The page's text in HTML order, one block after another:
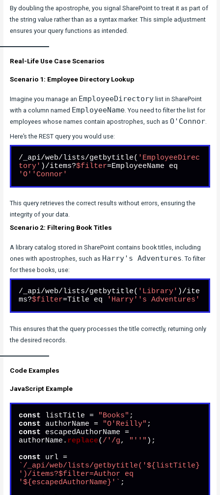
By doubling the apostrophe, you signal SharePoint to treat it as part of
the string value rather than as a syntax marker. This simple adjustment
ensures your query functions as intended.
Real-Life Use Case Scenarios
Scenario 1: Employee Directory Lookup
Imagine you manage an EmployeeDirectorylist in SharePoint
with a column named EmployeeName. You need to filter the list for
employees whose names contain apostrophes, such as O'Connor.
Here’s the REST query you would use:
/_api/web/lists/getbytitle( 'EmployeeDirec
tory' )/items?$filter
'O' 'Connor'
This query retrieves the correct results without errors, ensuring the
integrity of your data.
Scenario 2: Filtering Book Titles
A library catalog stored in SharePoint contains book titles, including
ones with apostrophes, such as Harry's Adventures . To filter
for these books, use:
/_api/web/lists/getbytitle( 'Library' )/ite
ms?$filter=Title eq 'Harry' 's Adventures'
This ensures that the query processes the title correctly, returning only
the desired records.
Code Examples
JavaScript Example
const listTitle = "Books"
const authorName = "O'Reilly"
const escapedAuthorName =
authorName. replace( /'/g, "''" );
const
url =
`/_api/web/lists/getbytitle('${listTitle}
')/items?$filter=Author eq
'${escapedAuthorName} '` ;